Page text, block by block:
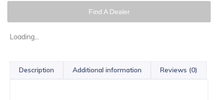
Find A Dealer
Loading...
Description Additional information Reviews (0)